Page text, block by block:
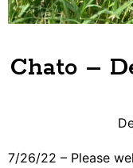
Chato –
7/26/22 – Please